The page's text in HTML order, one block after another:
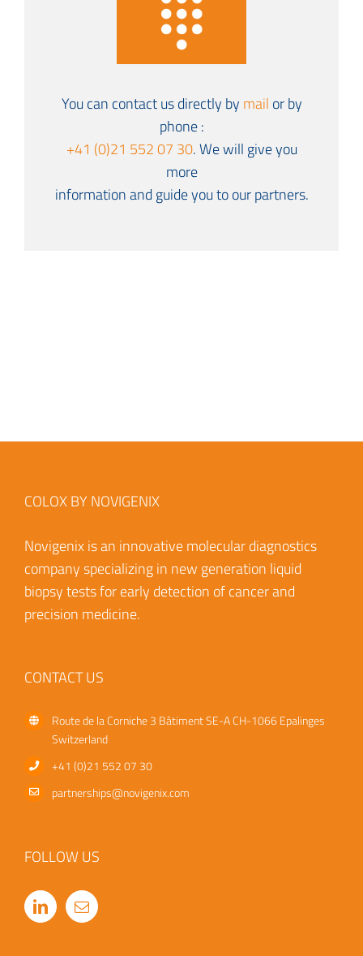
You can contact us directly by mail or by
phone :
+41 (0)21 552 07 30. We will give you
more
information and guide you to our partners.
COLOX BY NOVIGENIX
Novigenix is an innovative molecular diagnostics
company specializing in new generation liquid
biopsy tests for early detection of cancer and
precision medicine.
CONTACT US
Route de la Corniche 3 Bâtiment SE-A CH-1066 Epalinges
Switzerland
+41 (0)21 552 07 30
partnerships@novigenix.com
FOLLOW US